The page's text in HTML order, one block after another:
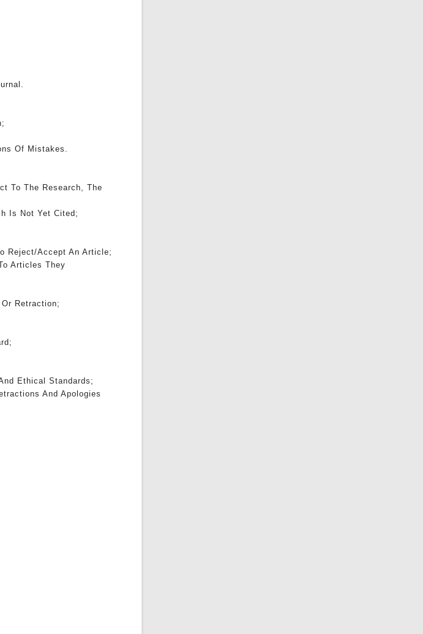
Of Mistakes.
To The Research, The
Is Not Yet Cited;
Reject/accept An Article;
Articles They
Retraction;
Ethical Standards;
And Apologies